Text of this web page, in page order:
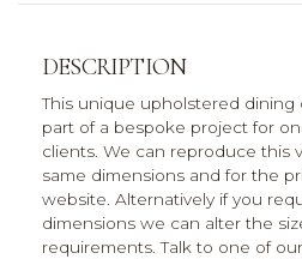
DESCRIPTION
This unique upholstered dining
part of a bespoke project for
clients. We can reproduce this
same dimensions and for the
website. Alternatively if you
dimensions we can alter the
requirements. Talk to one of